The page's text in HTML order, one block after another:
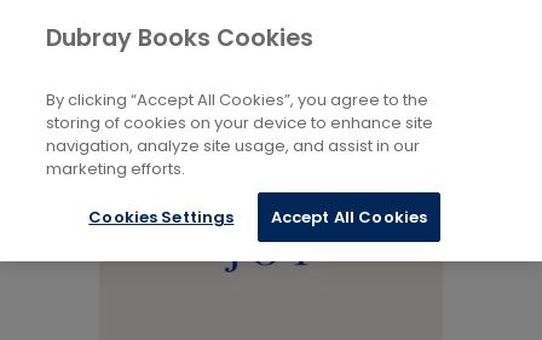
Books Biography and Literature
Memoirs
Dubray Books Cookies
By clicking “Accept All Cookies”, you agree to the
storing of cookies on your device to enhance site
navigation, analyze site usage, and assist in our
marketing efforts.
Cookies Settings Accept All Cookies